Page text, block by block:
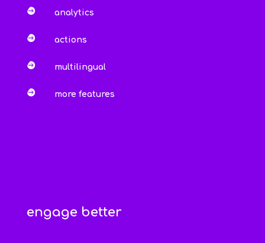
 analytics
 actions
 multilingual
 more features
engage better